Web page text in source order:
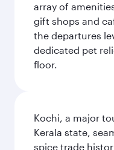
array of
gift shops and
the departures
dedicated pet
floor.
Kochi, a major
Kerala state,
spice trade